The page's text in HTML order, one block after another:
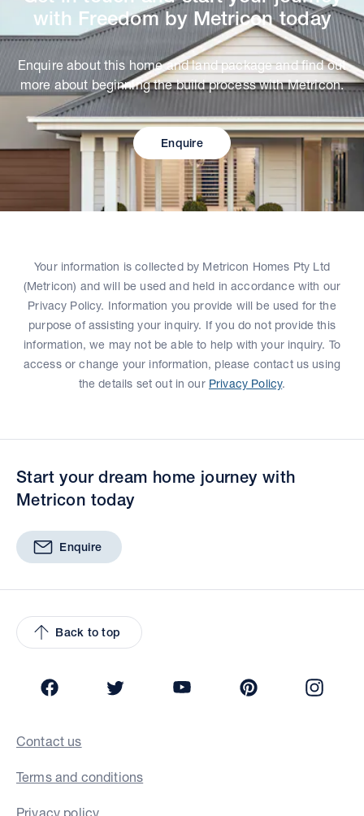
with Freedom by Metricon today
Enquire about this home and land package and find out
more about beginning the build process with Metricon.
Enquire
Your information is collected by Metricon Homes Pty Ltd
(Metricon) and will be used and held in accordance with our
Privacy Policy. Information you provide will be used for the
purpose of assisting your inquiry. If you do not provide this
information, we may not be able to help with your inquiry. To
access or change your information, please contact us using
the details set out in our Privacy Policy.
Start your dream home journey with
Metricon today
Enquire
Back to top
Contact us
Terms and conditions
Privacy policy